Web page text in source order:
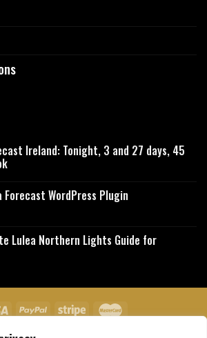
Ireland: Tonight, 3 and 27 days, 45
Forecast WordPress Plugin
Lulea Northern Lights Guide for